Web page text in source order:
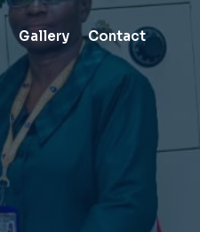
Gallery Contact